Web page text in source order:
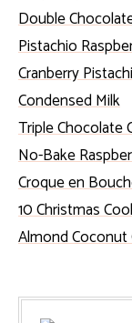
Double
Pistachio
Cranberry
Condensed Milk
Triple Chocolate
No-Bake
Croque en
10 Christmas
Almond Coconut